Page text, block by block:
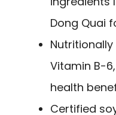
Dong Quai
Nutritionally
Vitamin B-
health
Certified